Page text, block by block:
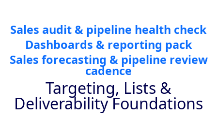
Sales audit & pipeline health check
Dashboards & reporting pack
Sales forecasting & pipeline review
cadence
Targeting, Lists &
Deliverability Foundations